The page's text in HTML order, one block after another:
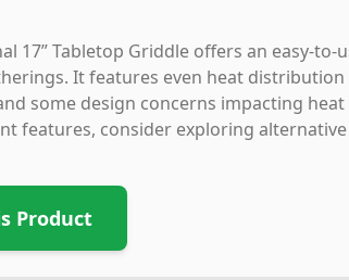
17” Tabletop Griddle offers an easy-
It features even heat distribution
some design concerns impacting
features, consider exploring alternative
Product